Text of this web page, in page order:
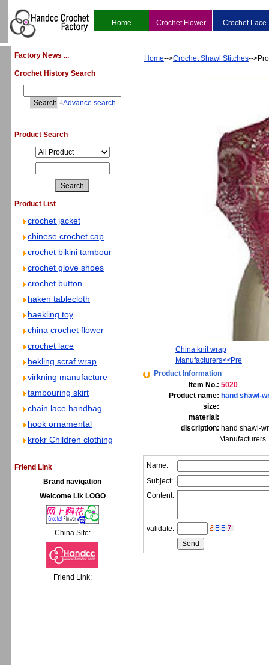
Home Crochet Flower Crochet Lace
Factory News ...
Crochet History Search
4Advance search
Product Search
Product List
crochet jacket
chinese crochet cap
crochet bikini tambour
crochet glove shoes
crochet button
haken tablecloth
haekling toy
china crochet flower
crochet lace
hekling scraf wrap
virkning manufacture
tambouring skirt
chain lace handbag
hook ornamental
krokr Children clothing
Friend Link
Brand navigation
Welcome Lik LOGO
China Site:
Friend Link:
Home-->Crochet Shawl Stitches--
China knit wrap
Manufacturers<<Pre
Product Information
Item No.: 5020
Product name: hand shawl-
size:
material:
discription: hand shawl-
Manufacturers
Name:
Subject:
Content:
validate: